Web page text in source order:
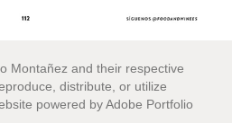
Montañez and their respective
distribute, or utilize
powered by Adobe Portfolio